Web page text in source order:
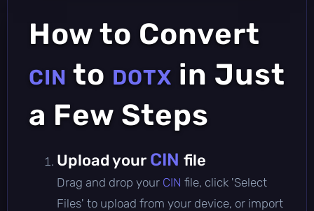
How to Convert
CIN to DOTX in Just
a Few Steps
Upload your CIN file
Drag and drop your CIN file, click 'Select
Files' to upload from your device, or import